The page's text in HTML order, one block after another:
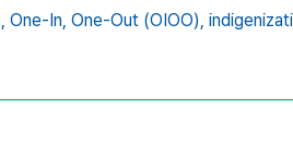
One-In, One-Out (OIOO),